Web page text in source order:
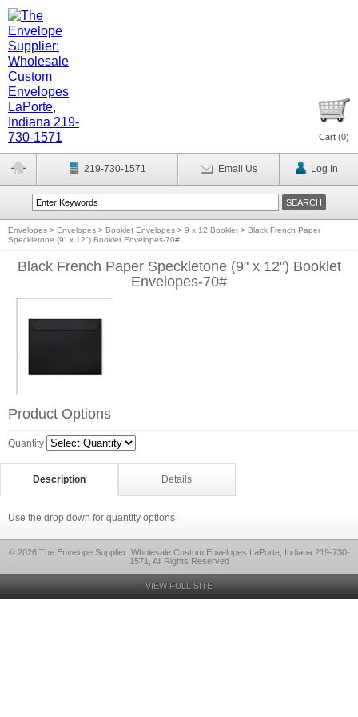
Cart (0)
219-730-1571 Email Us Log In
Envelopes > Envelopes > Booklet Envelopes > 9 x 12 Booklet > Black French Paper
Speckletone (9" x 12") Booklet Envelopes-70#
Black French Paper Speckletone (9" x 12") Booklet
Envelopes-70#
Product Options
Quantity
Description Details
Use the drop down for quantity options
© 2026 The Envelope Supplier: Wholesale Custom Envelopes LaPorte, Indiana 219-730-
1571, All Rights Reserved
VIEW FULL SITE